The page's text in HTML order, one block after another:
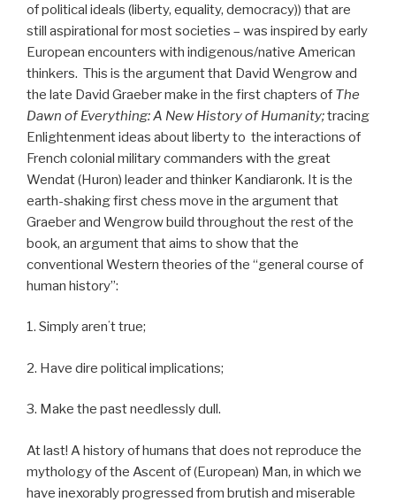
of political ideals (liberty, equality, democracy)) that are
still aspirational for most societies – was inspired by early
European encounters with indigenous/native American
thinkers. This is the argument that David Wengrow and
the late David Graeber make in the first chapters of The
Dawn of Everything: A New History of Humanity;tracing
Enlightenment ideas about liberty to the interactions of
French colonial military commanders with the great
Wendat (Huron) leader and thinker Kandiaronk. It is the
earth-shaking first chess move in the argument that
Graeber and Wengrow build throughout the rest of the
book, an argument that aims to show that the
conventional Western theories of the “general course of
human history”:
1. Simply arenʻt true;
2. Have dire political implications;
3. Make the past needlessly dull.
At last! A history of humans that does not reproduce the
mythology of the Ascent of (European) Man, in which we
have inexorably progressed from brutish and miserable